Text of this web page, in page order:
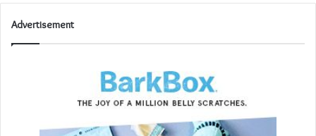
Advertisement